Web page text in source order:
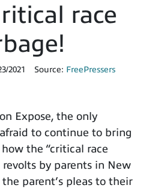
race
2021 Source: FreePressers
Expose, the only
to continue to bring
the “critical race
by parents in New
parent’s pleas to their